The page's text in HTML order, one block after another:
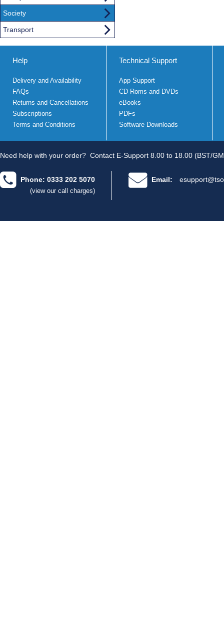
Society
Transport
Help
Delivery and Availability
FAQs
Returns and Cancellations
Subscriptions
Terms and Conditions
Technical Support
App Support
CD Roms and DVDs
eBooks
PDFs
Software Downloads
Need help with your order? Contact E-Support 8.00 to 18.00 (BST/
Phone: 0333 202 5070
(view our call charges)
Email: